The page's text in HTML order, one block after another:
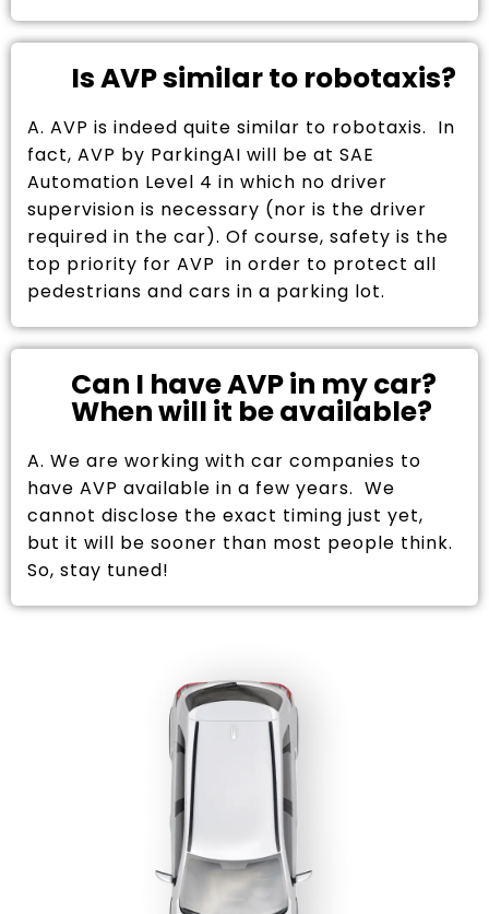
Is AVP similar to robotaxis?
A. AVP is indeed quite similar to robotaxis. In
fact, AVP by ParkingAI will be at SAE
Automation Level 4 in which no driver
supervision is necessary (nor is the driver
required in the car). Of course, safety is the
top priority for AVP in order to protect all
pedestrians and cars in a parking lot.
Can I have AVP in my car?
When will it be available?
A. We are working with car companies to
have AVP available in a few years. We
cannot disclose the exact timing just yet,
but it will be sooner than most people think.
So, stay tuned!